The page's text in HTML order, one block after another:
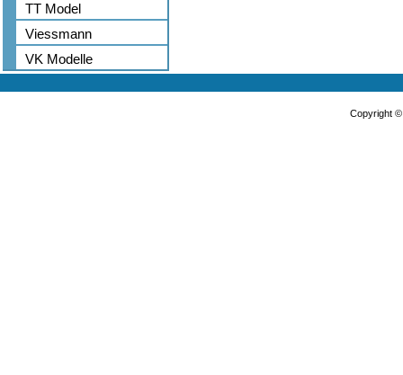
TT Model
Viessmann
VK Modelle
Copyright